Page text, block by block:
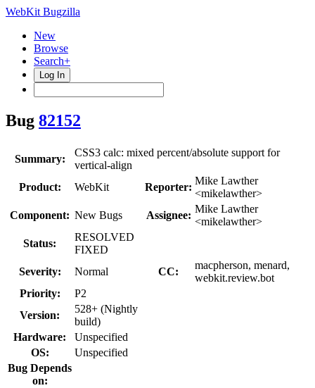
WebKit Bugzilla
New
Browse
Search+
Log In
Bug 82152
Summary:
CSS3 calc: mixed percent/absolute support for
vertical-align
Product:
WebKit Reporter:
Mike Lawther
<mikelawther>
Component: New Bugs Assignee:
Mike Lawther
<mikelawther>
Status:
RESOLVED
FIXED
Severity:
Normal CC:
macpherson, menard,
webkit.review.bot
Priority:
P2
Version:
528+ (Nightly
build)
Hardware:
Unspecified
OS:
Unspecified
Bug Depends
on: